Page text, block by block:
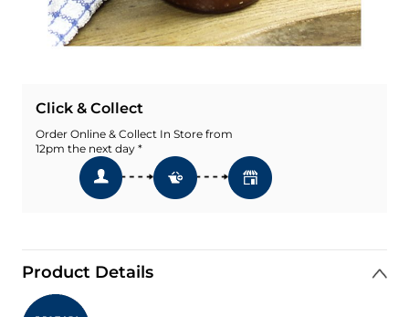
Add To Basket
Add To Wishlist
Click & Collect
Order Online & Collect In Store from
12pm the next day *
Product Details